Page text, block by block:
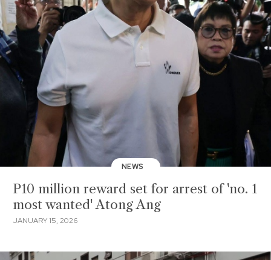
NEWS
P10 million reward set for arrest of 'no. 1
most wanted' Atong Ang
JANUARY 15, 2026